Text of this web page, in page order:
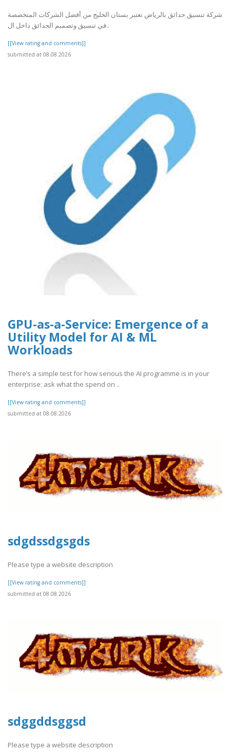
شركة تنسيق حدائق بالرياض تعتبر بستان الخليج من أفضل الشركات المتخصصة
في تنسيق وتصميم الحدائق داخل ال..
[[View rating and comments]]
submitted at 08.08.2026
GPU-as-a-Service: Emergence of a
Utility Model for AI & ML
Workloads
There’s a simple test for how serious the AI programme is in your
enterprise: ask what the spend on ..
[[View rating and comments]]
submitted at 08.08.2026
sdgdssdgsgds
Please type a website description
[[View rating and comments]]
submitted at 08.08.2026
sdggddsggsd
Please type a website description